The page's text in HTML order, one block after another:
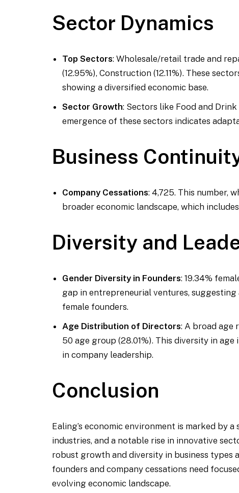
Sector Dynamics
Top Sectors: Wholesale/retail trade and
(12.95%), Construction (12.11%). These
showing a diversified economic base.
Sector Growth: Sectors like Food and
emergence of these sectors indicates
Business
Company Cessations: 4,725. This number,
broader economic landscape, which
Diversity and
Gender Diversity in Founders: 19.34%
gap in entrepreneurial ventures,
female founders.
Age Distribution of Directors: A broad age
50 age group (28.01%). This diversity in
in company leadership.
Conclusion
Ealing’s economic environment is marked by
industries, and a notable rise in innovative
robust growth and diversity in business types
founders and company cessations need
evolving economic landscape.